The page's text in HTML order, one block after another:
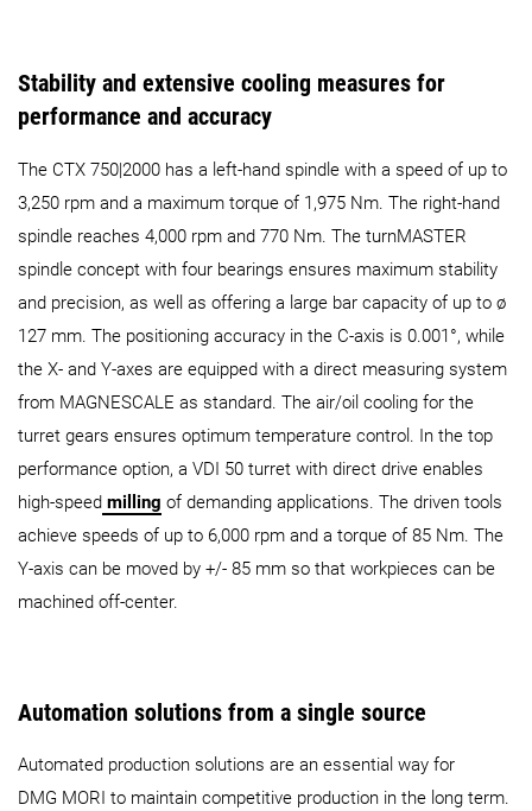
Stability and extensive cooling measures for
performance and accuracy
The CTX 750|2000 has a left-hand spindle with a speed of up to
3,250 rpm and a maximum torque of 1,975 Nm. The right-hand
spindle reaches 4,000 rpm and 770 Nm. The turnMASTER
spindle concept with four bearings ensures maximum stability
and precision, as well as offering a large bar capacity of up to ø
127 mm. The positioning accuracy in the C-axis is 0.001°, while
the X- and Y-axes are equipped with a direct measuring system
from MAGNESCALE as standard. The air/oil cooling for the
turret gears ensures optimum temperature control. In the top
performance option, a VDI 50 turret with direct drive enables
high-speed milling of demanding applications. The driven tools
achieve speeds of up to 6,000 rpm and a torque of 85 Nm. The
Y-axis can be moved by +/- 85 mm so that workpieces can be
machined off-center.
Automation solutions from a single source
Automated production solutions are an essential way for
DMG MORI to maintain competitive production in the long term.